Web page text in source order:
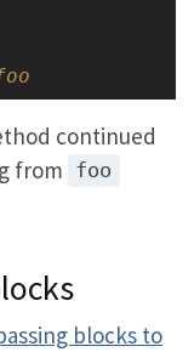
continued
from foo
blocks to